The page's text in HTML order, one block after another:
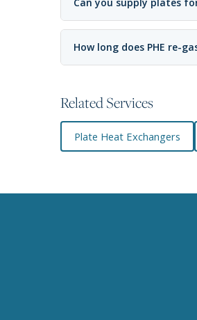
Can you supply plates
How long does PHE re-
Related Services
Plate Heat Exchangers